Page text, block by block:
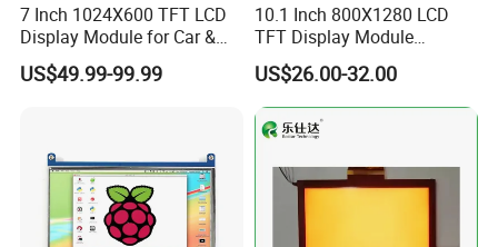
7 Inch 1024X600 TFT LCD
Display Module for Car &
Industrial Touch Screen
US$49.99-99.99
10.1 Inch 800X1280 LCD
TFT Display Module
Capacitive Touch Panel with
Optical Bonding
US$26.00-32.00